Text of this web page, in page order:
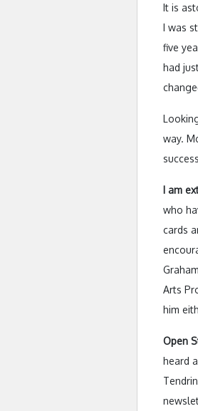
It is
I was
five
had
way.
I am
who
cards
Arts
him
Open
heard